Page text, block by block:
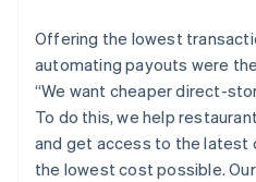
Offering the lowest
automating payouts were
“We want cheaper direct-
To do this, we help
and get access to the latest
the lowest cost possible.